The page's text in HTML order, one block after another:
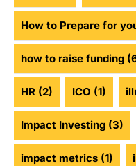
How to Prepare for
how to raise funding
HR (2) ICO (1)
Impact Investing (3)
impact metrics (1)